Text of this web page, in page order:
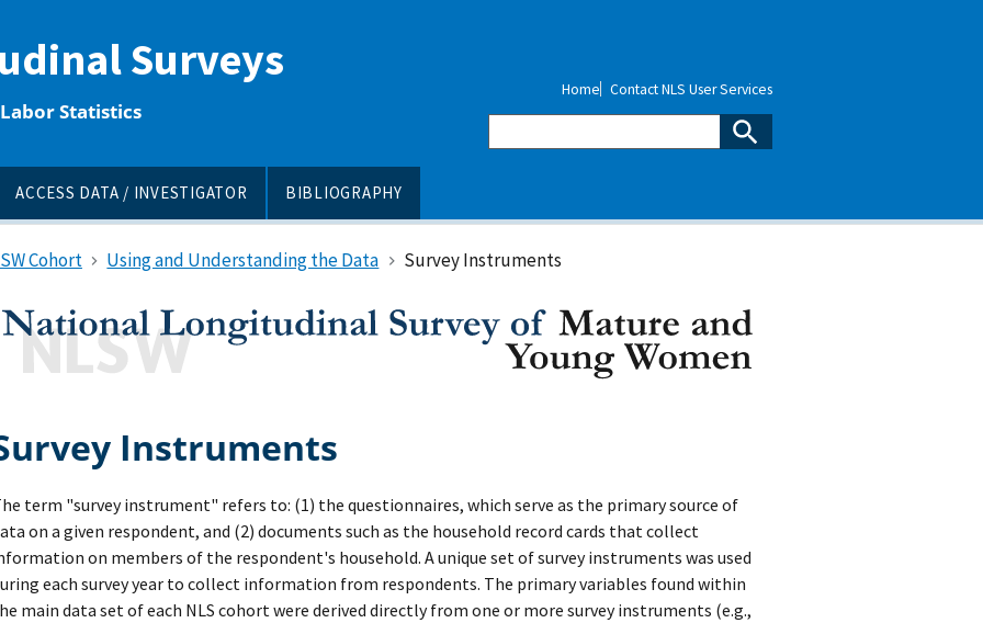
Surveys
Statistics
ACCESS DATA / INVESTIGATOR BIBLIOGRAPHY
Home Contact NLS User Services
Cohort Using and Understanding the Data Survey Instruments
Instruments
term "survey instrument" refers to: (1) the questionnaires, which serve as the primary source of
on a given respondent, and (2) documents such as the household record cards that collect
on members of the respondent's household. A unique set of survey instruments was used
each survey year to collect information from respondents. The primary variables found within
main data set of each NLS cohort were derived directly from one or more survey instruments (e.g.,